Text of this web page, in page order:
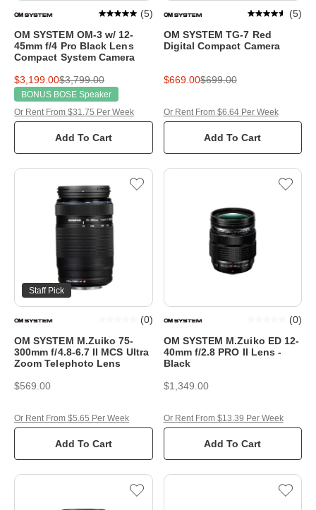
BONUS BOSE Speaker
OM SYSTEM OM-3 w/ 12-
45mm f/4 Pro Black Lens
Compact System Camera
(5)
$3,199.00$3,799.00
Add To Cart
Or Rent From $31.75 Per Week
OM SYSTEM TG-7 Red
Digital Compact Camera
(5)
$669.00$699.00
Add To Cart
Or Rent From $6.64 Per Week
Staff Pick
OM SYSTEM M.Zuiko 75-
300mm f/4.8-6.7 II MCS Ultra
Zoom Telephoto Lens
(0)
$569.00
Add To Cart
Or Rent From $5.65 Per Week
OM SYSTEM M.Zuiko ED 12-
40mm f/2.8 PRO II Lens -
Black
(0)
$1,349.00
Add To Cart
Or Rent From $13.39 Per Week